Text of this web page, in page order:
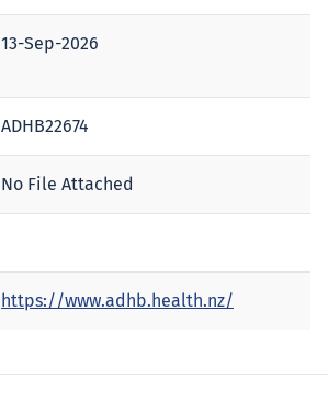
13-Sep-2026
ADHB22674
No File Attached
https://www.adhb.health.nz/